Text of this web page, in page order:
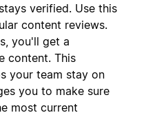
verified. Use this
content reviews.
you'll get a
content. This
your team stay on
you to make sure
most current